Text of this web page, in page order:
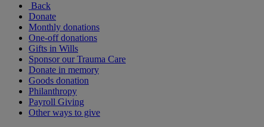
Back
Donate
Monthly donations
One-off donations
Gifts in Wills
Sponsor our Trauma Care
Donate in memory
Goods donation
Philanthropy
Payroll Giving
Other ways to give